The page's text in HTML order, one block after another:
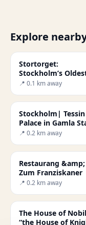
Explore
Stortorget:
Stockholm’s
Square
📍 0.1 km away
Stockholm| Tessin
Palace in Gamla
📍 0.2 km away
Restaurang
Zum Franziskaner
📍 0.2 km away
The House of
“the House of